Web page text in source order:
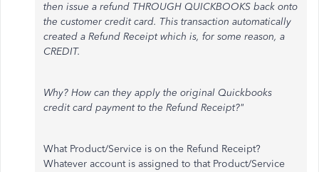
then issue a refund THROUGH QUICKBOOKS back onto
the customer credit card. This transaction automatically
created a Refund Receipt which is, for some reason, a
CREDIT.
Why? How can they apply the original Quickbooks
credit card payment to the Refund Receipt?"
What Product/Service is on the Refund Receipt?
Whatever account is assigned to that Product/Service